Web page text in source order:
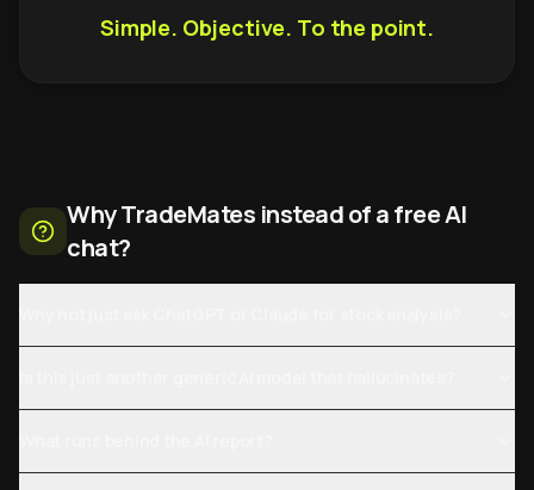
Simple. Objective. To the point.
Why TradeMates instead of a free AI
chat?